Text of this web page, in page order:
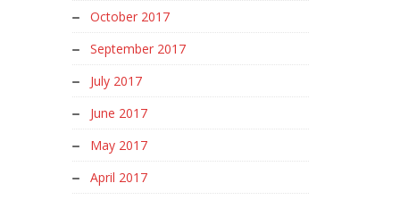
October 2017
September 2017
July 2017
June 2017
May 2017
April 2017